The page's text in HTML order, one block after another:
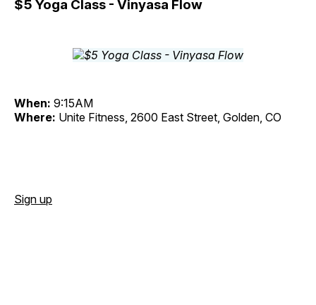
$5 Yoga Class - Vinyasa Flow
When: 9:15AM
Where: Unite Fitness, 2600 East Street, Golden, CO
Sign up